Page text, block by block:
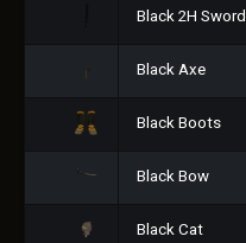
Black 2H Sword
Black Axe
Black Boots
Black Bow
Black Cat